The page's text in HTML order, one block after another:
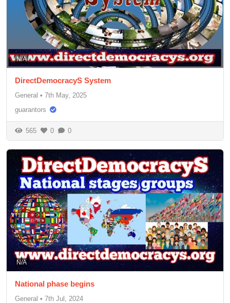
N/A
DirectDemocracyS System
General • 7th May, 2025
guarantors
565 0 0
N/A
National phase begins
General • 7th Jul, 2024